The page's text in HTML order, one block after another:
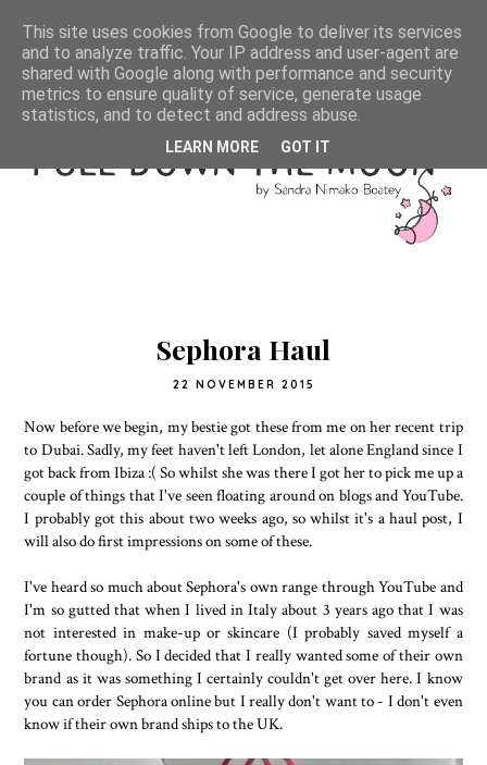
Sephora Haul
22 NOVEMBER 2015
Now before we begin, my bestie got these from me on her recent trip
to Dubai. Sadly, my feet haven't left London, let alone England since I
got back from Ibiza :( So whilst she was there I got her to pick me up a
couple of things that I've seen floating around on blogs and YouTube.
I probably got this about two weeks ago, so whilst it's a haul post, I
will also do first impressions on some of these.
I've heard so much about Sephora's own range through YouTube and
I'm so gutted that when I lived in Italy about 3 years ago that I was
not interested in make-up or skincare (I probably saved myself a
fortune though). So I decided that I really wanted some of their own
brand as it was something I certainly couldn't get over here. I know
you can order Sephora online but I really don't want to - I don't even
know if their own brand ships to the UK.
This site uses cookies from Google to deliver its services
and to analyze traffic. Your IP address and user-agent are
shared with Google along with performance and security
metrics to ensure quality of service, generate usage
statistics, and to detect and address abuse.
LEARN MORE GOT IT